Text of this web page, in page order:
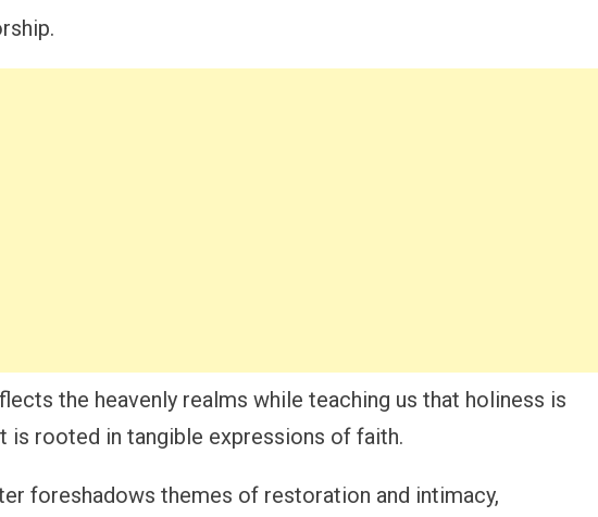
the heavenly realms while teaching us that holiness is
is rooted in tangible expressions of faith.
foreshadows themes of restoration and intimacy,